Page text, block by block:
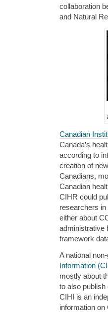
collaboration
and Natural
Canadian
Canada’s
according to
creation of
Canadians,
Canadian
CIHR could
researchers
either about
administrative
framework
A national
Information
mostly about
to also
CIHI is an
information on